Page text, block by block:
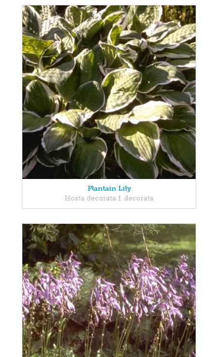
Plantain Lily
Hosta decorata f. decorata